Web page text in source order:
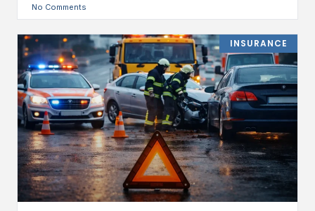
No Comments
INSURANCE